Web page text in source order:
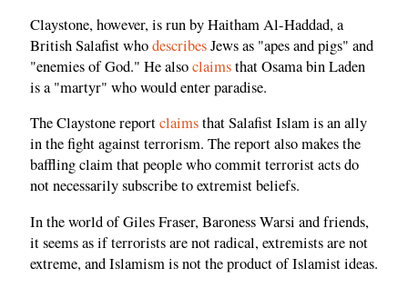
Claystone, however, is run by Haitham Al-Haddad, a
British Salafist whodescribesJews as "apes and pigs" and
"enemies of God." He alsoclaimsthat Osama bin Laden
is a "martyr" who would enter paradise.
The Claystone reportclaimsthat Salafist Islam is an ally
in the fight against terrorism. The report also makes the
baffling claim that people who commit terrorist acts do
not necessarily subscribe to extremist beliefs.
In the world of Giles Fraser, Baroness Warsi and friends,
it seems as if terrorists are not radical, extremists are not
extreme, and Islamism is not the product of Islamist ideas.